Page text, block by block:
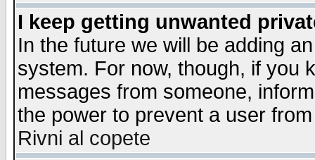
I keep getting unwanted
In the future we will be adding
system. For now, though, if you
messages from someone,
the power to prevent a user
Rivni al copete